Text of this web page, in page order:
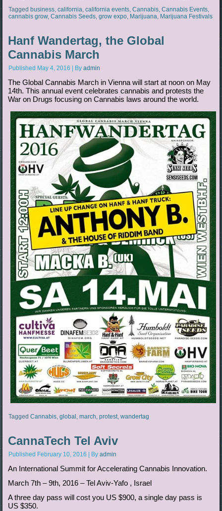
Tagged business,california,california events,Cannabis,Cannabis Events,
cannabis grow,Cannabis Seeds,grow expo, Marijuana, Marijuana Festivals
Hanf Wandertag, the Global
Cannabis March
Published May 4, 2016 By admin
The Global Cannabis March in Vienna will start at noon on May
14th. This annual event celebrates cannabis and protests the
War on Drugs focusing on Cannabis laws around the world.
Tagged Cannabis,global ,march,protest,wandertag
CannaTech Tel Aviv
Published February 10, 2016 By admin
An International Summit for Accelerating Cannabis Innovation.
March 7th – 9th, 2016 – Tel Aviv-Yafo , Israel
A three day pass will cost you US $900, a single day pass is
US $350.